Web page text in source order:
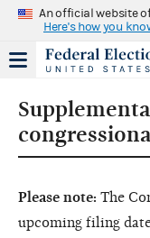
An official website
Here's how you
Please note: The
upcoming filing